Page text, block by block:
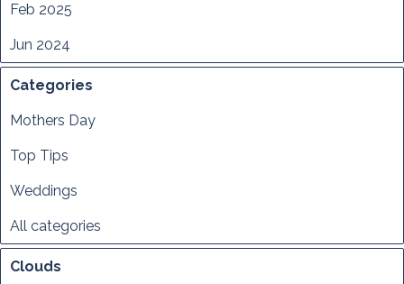
Feb 2025
Jun 2024
Categories
Mothers Day
Top Tips
Weddings
All categories
Clouds